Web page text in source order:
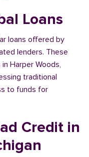
Loans
loans offered by
lenders. These
Harper Woods,
traditional
to funds for
Credit in